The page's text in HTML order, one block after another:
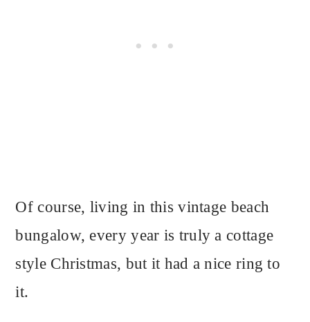
Of course, living in this vintage beach
bungalow, every year is truly a cottage
style Christmas, but it had a nice ring to
it.